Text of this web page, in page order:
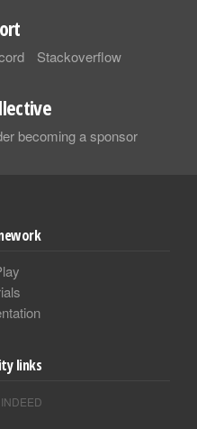
Stackoverflow
becoming a sponsor
links